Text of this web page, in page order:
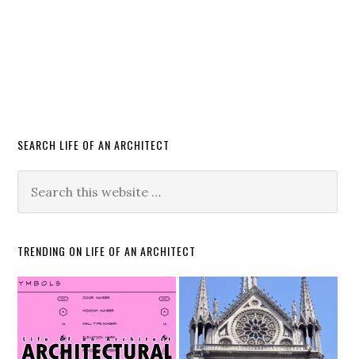
SEARCH LIFE OF AN ARCHITECT
TRENDING ON LIFE OF AN ARCHITECT